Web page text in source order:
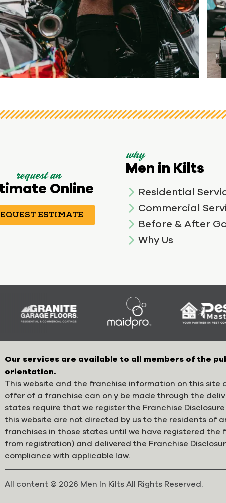
request an
Online
ESTIMATE
why
Men in Kilts
Residential
Commercial
Before & After
Why Us
Our services are available to all members of the
orientation.
This website and the franchise information on this
offer of a franchise can only be made through the
states require that we register the Franchise
this website are not directed by us to the residents of
franchises in those states until we have registered
from registration) and delivered the Franchise
compliance with applicable law.
All content © 2026 Men In Kilts All Rights Reserved.